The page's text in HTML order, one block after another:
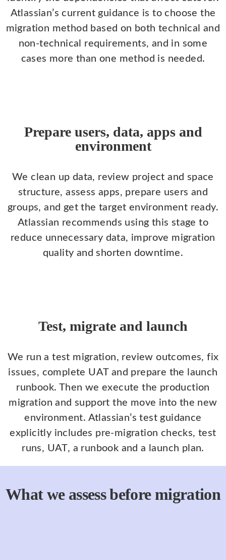
Atlassian’s current guidance is to choose the
migration method based on both technical and
non-technical requirements, and in some
cases more than one method is needed.
Prepare users, data, apps and
environment
We clean up data, review project and space
structure, assess apps, prepare users and
groups, and get the target environment ready.
Atlassian recommends using this stage to
reduce unnecessary data, improve migration
quality and shorten downtime.
Test, migrate and launch
We run a test migration, review outcomes, fix
issues, complete UAT and prepare the launch
runbook. Then we execute the production
migration and support the move into the new
environment. Atlassian’s test guidance
explicitly includes pre-migration checks, test
runs, UAT, a runbook and a launch plan.
What we assess before migration